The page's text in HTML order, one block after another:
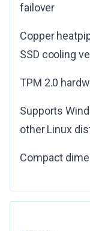
failover
Copper
SSD cooling
TPM 2.0
Supports
other Linux
Compact